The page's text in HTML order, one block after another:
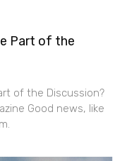
Part of the
of the Discussion?
Good news, like